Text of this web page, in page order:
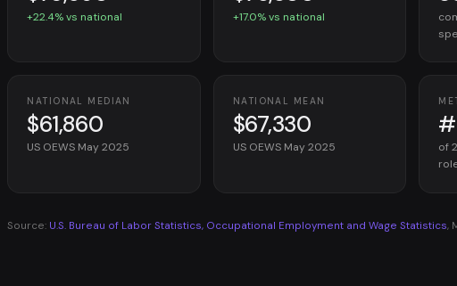
+22.4% vs national +17.0% vs national
NATIONAL MEDIAN
$61,860
US OEWS May 2025
NATIONAL MEAN
$67,330
US OEWS May 2025
of
Source: U.S. Bureau of Labor Statistics, Occupational Employment and Wage Statistics,